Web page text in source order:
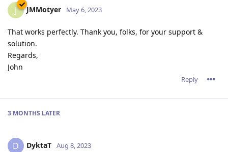
J JMMotyer May 6, 2023
That works perfectly. Thank you, folks, for your support &
solution.
Regards,
John
Reply
3 MONTHS LATER
D DyktaT Aug 8, 2023